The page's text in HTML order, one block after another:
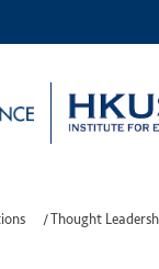
/Thought